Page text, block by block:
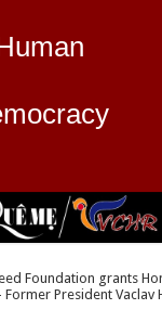
Foundation grants
President